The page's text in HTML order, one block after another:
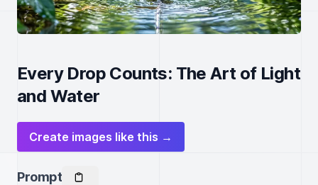
Every Drop Counts: The Art of Light
and Water
Create images like this →
Prompt